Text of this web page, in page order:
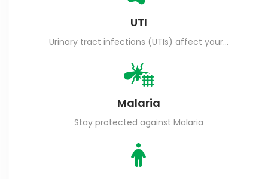
UTI
Urinary tract infections (UTIs) affect your urinary tract, including your bladder (cystitis), urethra (urethritis) or kidneys (kidney infection).
Malaria
Stay protected against Malaria